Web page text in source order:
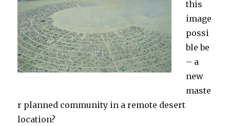
this
image
possi
ble be
– a
new
maste
r planned community in a remote desert
location?